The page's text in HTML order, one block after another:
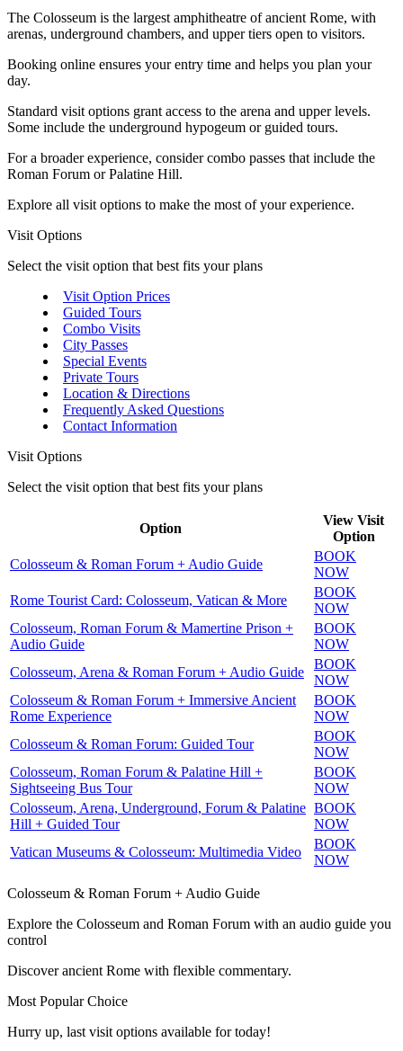
The Colosseum is the largest amphitheatre of ancient Rome, with
arenas, underground chambers, and upper tiers open to visitors.
Booking online ensures your entry time and helps you plan your
day.
Standard visit options grant access to the arena and upper levels.
Some include the underground hypogeum or guided tours.
For a broader experience, consider combo passes that include the
Roman Forum or Palatine Hill.
Explore all visit options to make the most of your experience.
Visit Options
Select the visit option that best fits your plans
Visit Option Prices
Guided Tours
Combo Visits
City Passes
Special Events
Private Tours
Location & Directions
Frequently Asked Questions
Contact Information
Visit Options
Select the visit option that best fits your plans
Option
View Visit
Option
Colosseum & Roman Forum + Audio Guide
BOOK
NOW
Rome Tourist Card: Colosseum, Vatican & More
BOOK
NOW
Colosseum, Roman Forum & Mamertine Prison +
Audio Guide
BOOK
NOW
Colosseum, Arena & Roman Forum + Audio Guide
BOOK
NOW
Colosseum & Roman Forum + Immersive Ancient
Rome Experience
BOOK
NOW
Colosseum & Roman Forum: Guided Tour
BOOK
NOW
Colosseum, Roman Forum & Palatine Hill +
Sightseeing Bus Tour
BOOK
NOW
Colosseum, Arena, Underground, Forum & Palatine
Hill + Guided Tour
BOOK
NOW
Vatican Museums & Colosseum: Multimedia Video
BOOK
NOW
Colosseum & Roman Forum + Audio Guide
Explore the Colosseum and Roman Forum with an audio guide you
control
Discover ancient Rome with flexible commentary.
Most Popular Choice
Hurry up, last visit options available for today!